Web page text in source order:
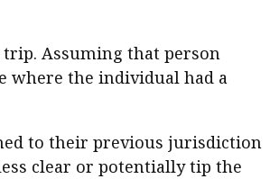
trip. Assuming that person
where the individual had a
to their previous jurisdiction
clear or potentially tip the